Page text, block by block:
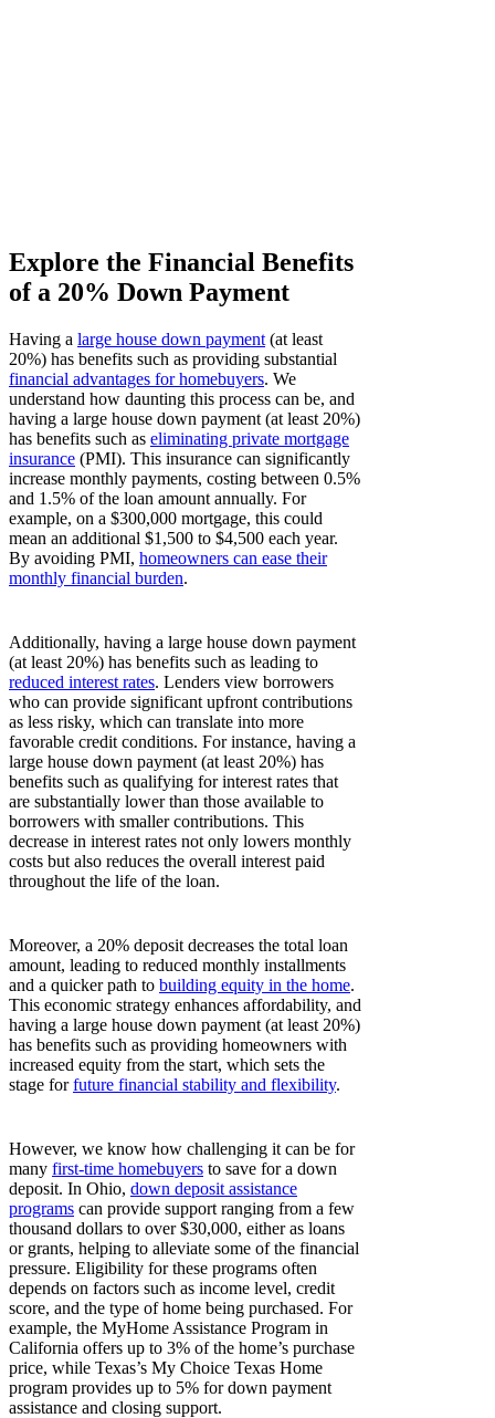
Explore the Financial Benefits
of a 20% Down Payment
Having a large house down payment (at least
20%) has benefits such as providing substantial
financial advantages for homebuyers. We
understand how daunting this process can be, and
having a large house down payment (at least 20%)
has benefits such as eliminating private mortgage
insurance (PMI). This insurance can significantly
increase monthly payments, costing between 0.5%
and 1.5% of the loan amount annually. For
example, on a $300,000 mortgage, this could
mean an additional $1,500 to $4,500 each year.
By avoiding PMI, homeowners can ease their
monthly financial burden.
Additionally, having a large house down payment
(at least 20%) has benefits such as leading to
reduced interest rates. Lenders view borrowers
who can provide significant upfront contributions
as less risky, which can translate into more
favorable credit conditions. For instance, having a
large house down payment (at least 20%) has
benefits such as qualifying for interest rates that
are substantially lower than those available to
borrowers with smaller contributions. This
decrease in interest rates not only lowers monthly
costs but also reduces the overall interest paid
throughout the life of the loan.
Moreover, a 20% deposit decreases the total loan
amount, leading to reduced monthly installments
and a quicker path to building equity in the home.
This economic strategy enhances affordability, and
having a large house down payment (at least 20%)
has benefits such as providing homeowners with
increased equity from the start, which sets the
stage forfuture financial stability and flexibility.
However, we know how challenging it can be for
many first-time homebuyers to save for a down
deposit. In Ohio, down deposit assistance
programs can provide support ranging from a few
thousand dollars to over $30,000, either as loans
or grants, helping to alleviate some of the financial
pressure. Eligibility for these programs often
depends on factors such as income level, credit
score, and the type of home being purchased. For
example, the MyHome Assistance Program in
California offers up to 3% of the home’s purchase
price, while Texas’s My Choice Texas Home
program provides up to 5% for down payment
assistance and closing support.